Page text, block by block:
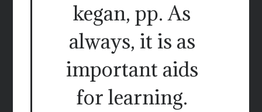
kegan, pp. As
always, it is as
important aids
for learning.